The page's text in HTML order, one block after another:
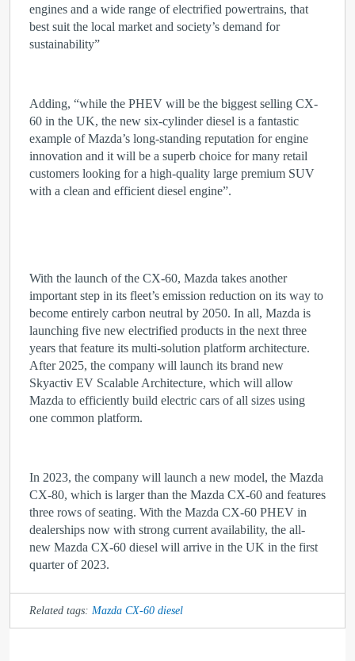
engines and a wide range of electrified powertrains, that
best suit the local market and society’s demand for
sustainability”
Adding, “while the PHEV will be the biggest selling CX-
60 in the UK, the new six-cylinder diesel is a fantastic
example of Mazda’s long-standing reputation for engine
innovation and it will be a superb choice for many retail
customers looking for a high-quality large premium SUV
with a clean and efficient diesel engine”.
With the launch of the CX-60, Mazda takes another
important step in its fleet’s emission reduction on its way to
become entirely carbon neutral by 2050. In all, Mazda is
launching five new electrified products in the next three
years that feature its multi-solution platform architecture.
After 2025, the company will launch its brand new
Skyactiv EV Scalable Architecture, which will allow
Mazda to efficiently build electric cars of all sizes using
one common platform.
In 2023, the company will launch a new model, the Mazda
CX-80, which is larger than the Mazda CX-60 and features
three rows of seating. With the Mazda CX-60 PHEV in
dealerships now with strong current availability, the all-
new Mazda CX-60 diesel will arrive in the UK in the first
quarter of 2023.
Related tags: Mazda CX-60 diesel